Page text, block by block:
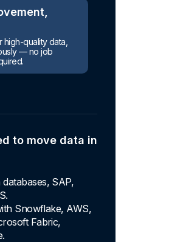
quality data,
— no job
to move data in
SAP,
Snowflake, AWS,
Fabric,